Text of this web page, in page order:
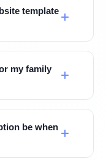
template
my family
be when